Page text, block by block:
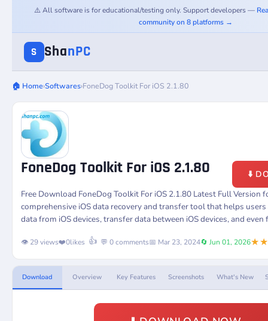
⚠️ All software is for educational/testing only. Support developers —
community on 8 platforms →
S ShanPC
🏠 Home›Softwares›FoneDog Toolkit For iOS 2.1.80
FoneDog Toolkit For iOS 2.1.80
⬇️
Free Download FoneDog Toolkit For iOS 2.1.80 Latest Full Version
comprehensive iOS data recovery and transfer tool that helps
data from iOS devices, transfer data between iOS devices, and even
👁️ 29 views❤️0likes 👍 💬 0 comments📅 Mar 23, 2024🔄 Jun 01, 2026
Download Overview Key Features Screenshots What's New